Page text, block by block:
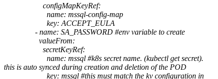
configMapKeyRef:
name: mssql-config-map
key: ACCEPT_EULA
- name: SA_PASSWORD #env variable to create
valueFrom:
secretKeyRef:
name: mssql #k8s secret name. (kubectl get secret).
this is auto synced during creation and deletion of the POD
key: mssql #this must match the kv configuration in